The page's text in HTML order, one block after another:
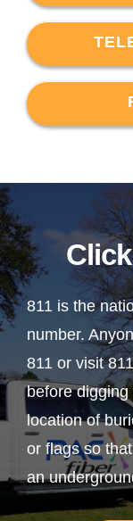
811 is the
number.
811 or visit
before
location of
or flags so
an